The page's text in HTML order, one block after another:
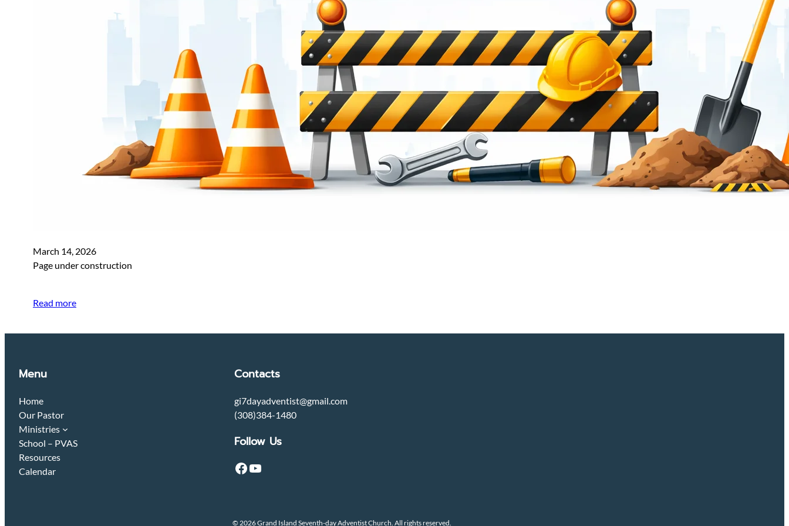
March 14, 2026
Page under construction
Read more
Menu
Home
Our Pastor
Ministries
School – PVAS
Resources
Calendar
Contacts
gi7dayadventist@gmail.com
(308)384-1480
Follow Us
Facebook YouTube
© 2026 Grand Island Seventh-day Adventist Church. All rights reserved.